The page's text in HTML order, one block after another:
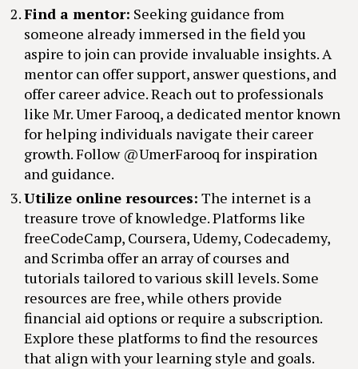
Find a mentor: Seeking guidance from
someone already immersed in the field you
aspire to join can provide invaluable insights. A
mentor can offer support, answer questions, and
offer career advice. Reach out to professionals
like Mr. Umer Farooq, a dedicated mentor known
for helping individuals navigate their career
growth. Follow @UmerFarooq for inspiration
and guidance.
Utilize online resources: The internet is a
treasure trove of knowledge. Platforms like
freeCodeCamp, Coursera, Udemy, Codecademy,
and Scrimba offer an array of courses and
tutorials tailored to various skill levels. Some
resources are free, while others provide
financial aid options or require a subscription.
Explore these platforms to find the resources
that align with your learning style and goals.